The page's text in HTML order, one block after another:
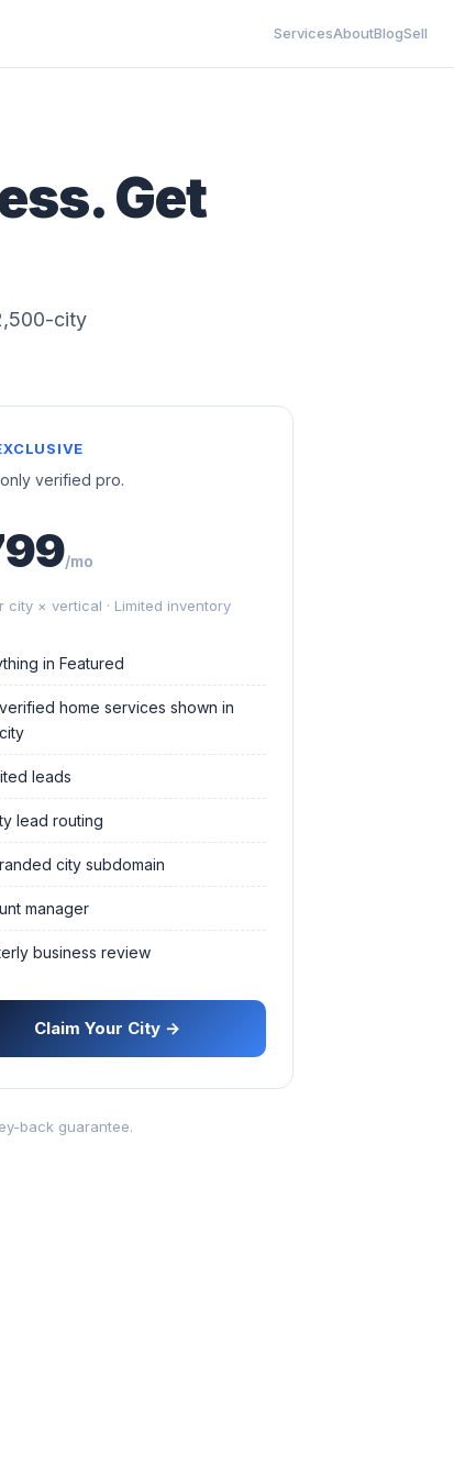
ServicesAboutBlogSell
Get
city
verified pro.
/mo
city × vertical · Limited inventory
in Featured
home services shown in
leads
lead routing
city subdomain
manager
business review
Claim Your City →
back guarantee.